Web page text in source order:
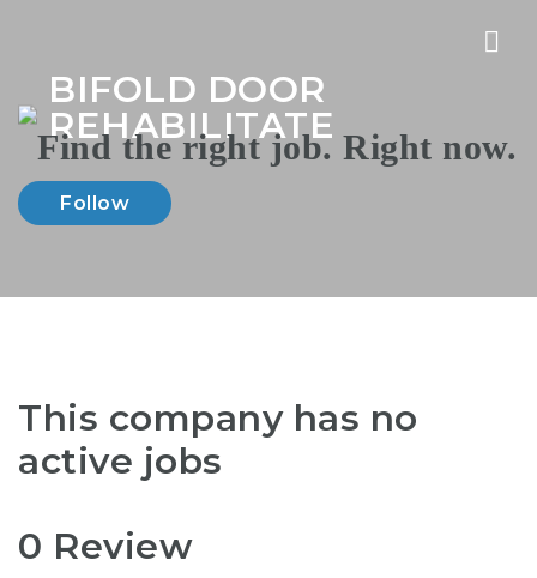
BIFOLD DOOR
REHABILITATE
Follow
This company has no
active jobs
0 Review